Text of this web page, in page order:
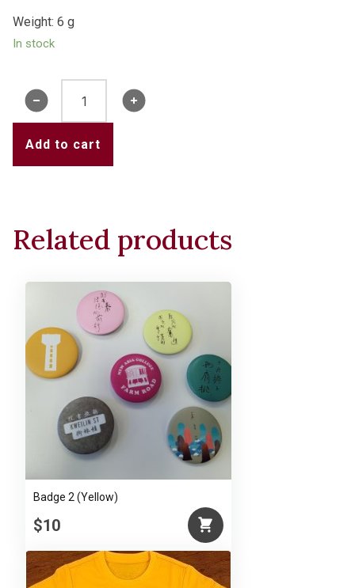
Weight: 6 g
In stock
Add to cart
Related products
Badge 2 (Yellow)
$10